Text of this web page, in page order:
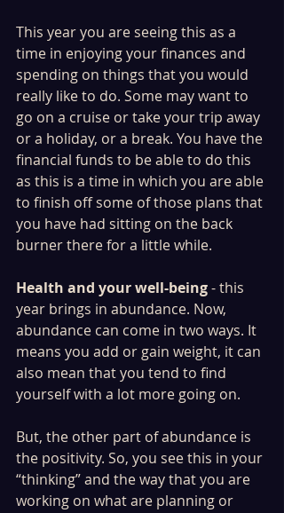
This year you are seeing this as a
time in enjoying your finances and
spending on things that you would
really like to do. Some may want to
go on a cruise or take your trip away
or a holiday, or a break. You have the
financial funds to be able to do this
as this is a time in which you are able
to finish off some of those plans that
you have had sitting on the back
burner there for a little while.
Health and your well-being - this
year brings in abundance. Now,
abundance can come in two ways. It
means you add or gain weight, it can
also mean that you tend to find
yourself with a lot more going on.
But, the other part of abundance is
the positivity. So, you see this in your
“thinking” and the way that you are
working on what are planning or